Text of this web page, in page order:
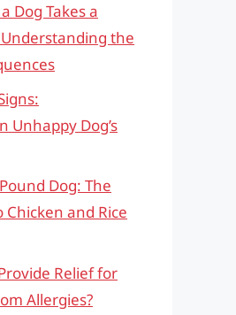
Dog Takes a
the
Unhappy Dog’s
Dog: The
and Rice
Relief for
Allergies?